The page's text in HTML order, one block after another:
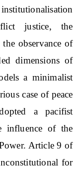
justice, the
observance of
dimensions of
a minimalist
case of peace
a pacifist
influence of the
Article 9 of
for